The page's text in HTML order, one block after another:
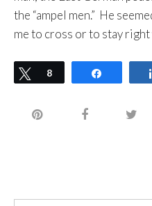
the “ampel men.” He
me to cross or to stay
Tweet
8